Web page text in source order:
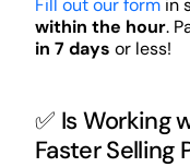
within the hour.
in 7 days or less!
✅ Is Working
Faster Selling